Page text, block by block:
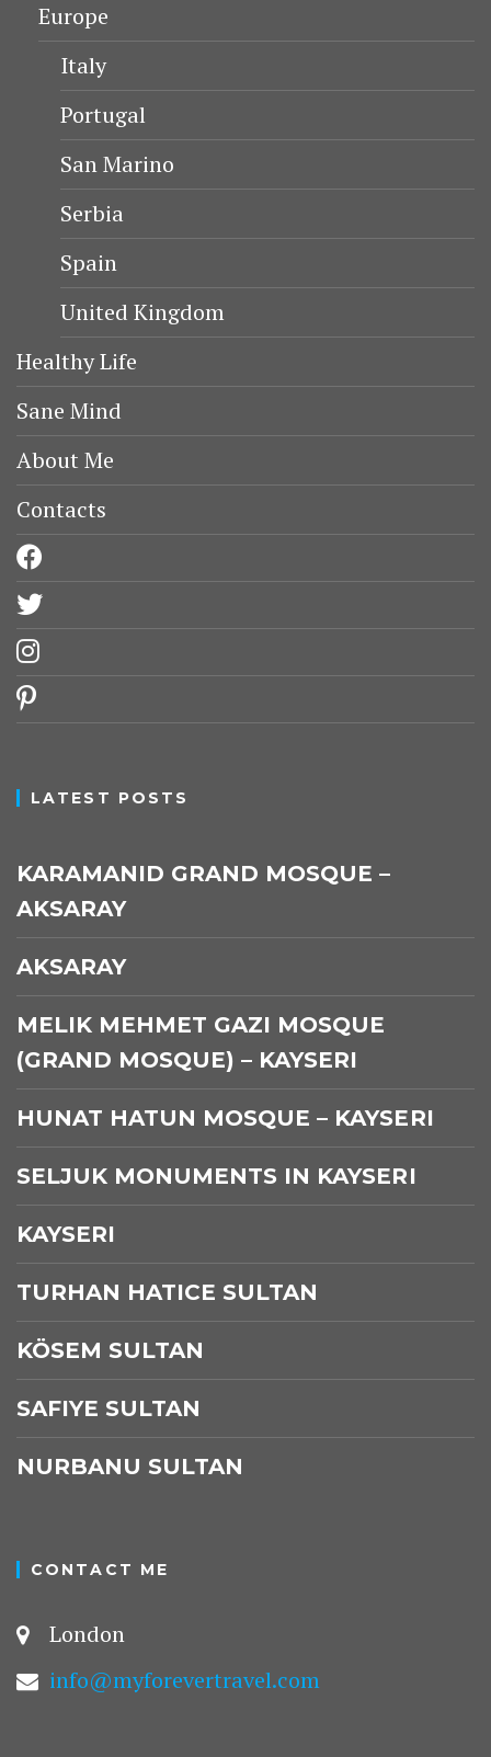
Europe
Italy
Portugal
San Marino
Serbia
Spain
United Kingdom
Healthy Life
Sane Mind
About Me
Contacts
twitter
instagram
pinterest
LATEST POSTS
KARAMANID GRAND MOSQUE –
AKSARAY
AKSARAY
MELIK MEHMET GAZI MOSQUE
(GRAND MOSQUE) – KAYSERI
HUNAT HATUN MOSQUE – KAYSERI
SELJUK MONUMENTS IN KAYSERI
KAYSERI
TURHAN HATICE SULTAN
KÖSEM SULTAN
SAFIYE SULTAN
NURBANU SULTAN
CONTACT ME
London
info@myforevertravel.com